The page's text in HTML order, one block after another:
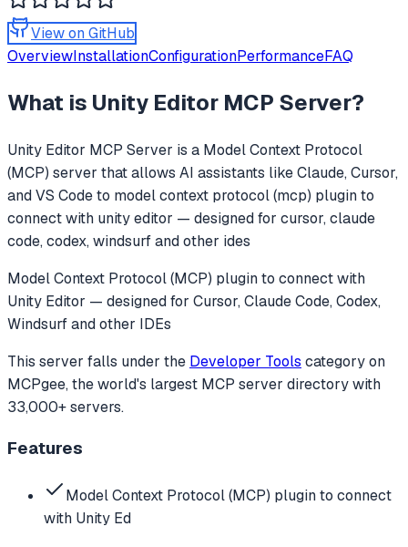
View on GitHub
OverviewInstallationConfigurationPerformanceFAQ
What is Unity Editor MCP Server?
Unity Editor MCP Server is a Model Context Protocol
(MCP) server that allows AI assistants like Claude, Cursor,
and VS Code to model context protocol (mcp) plugin to
connect with unity editor — designed for cursor, claude
code, codex, windsurf and other ides
Model Context Protocol (MCP) plugin to connect with
Unity Editor — designed for Cursor, Claude Code, Codex,
Windsurf and other IDEs
This server falls under the Developer Tools categoryon
MCPgee, the world's largest MCP server directory with
33,000+ servers.
Features
Model Context Protocol (MCP) plugin to connect
with Unity Ed